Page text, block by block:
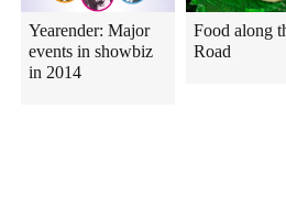
Yearender: Major
events in showbiz
in 2014
Food along
Road